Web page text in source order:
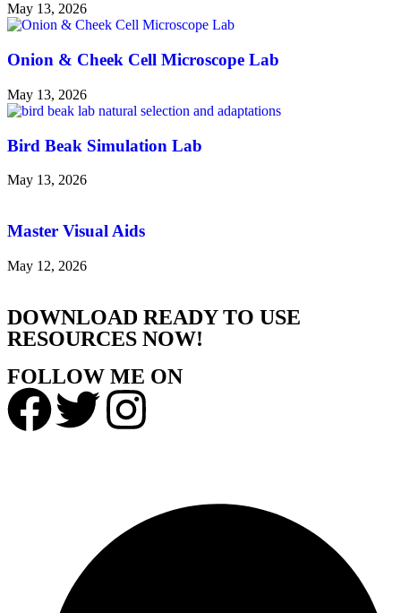
May 13, 2026
Onion & Cheek Cell Microscope Lab
May 13, 2026
Bird Beak Simulation Lab
May 13, 2026
Master Visual Aids
May 12, 2026
DOWNLOAD READY TO USE
RESOURCES NOW!
FOLLOW ME ON